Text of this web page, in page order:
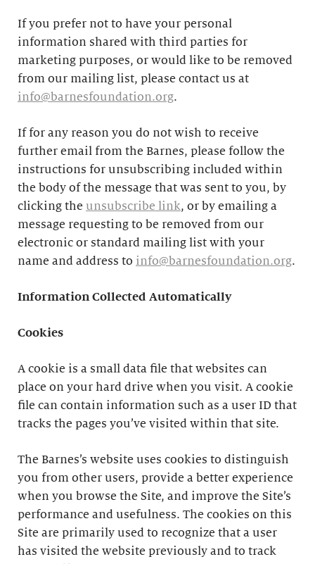
If you prefer not to have your personal
information shared with third parties for
marketing purposes, or would like to be removed
from our mailing list, please contact us at
info@barnesfoundation.org.
If for any reason you do not wish to receive
further email from the Barnes, please follow the
instructions for unsubscribing included within
the body of the message that was sent to you, by
clicking the unsubscribe link, or by emailing a
message requesting to be removed from our
electronic or standard mailing list with your
name and address to info@barnesfoundation.org.
Information Collected Automatically
Cookies
A cookie is a small data file that websites can
place on your hard drive when you visit. A cookie
file can contain information such as a user ID that
tracks the pages you’ve visited within that site.
The Barnes’s website uses cookies to distinguish
you from other users, provide a better experience
when you browse the Site, and improve the Site’s
performance and usefulness. The cookies on this
Site are primarily used to recognize that a user
has visited the website previously and to track